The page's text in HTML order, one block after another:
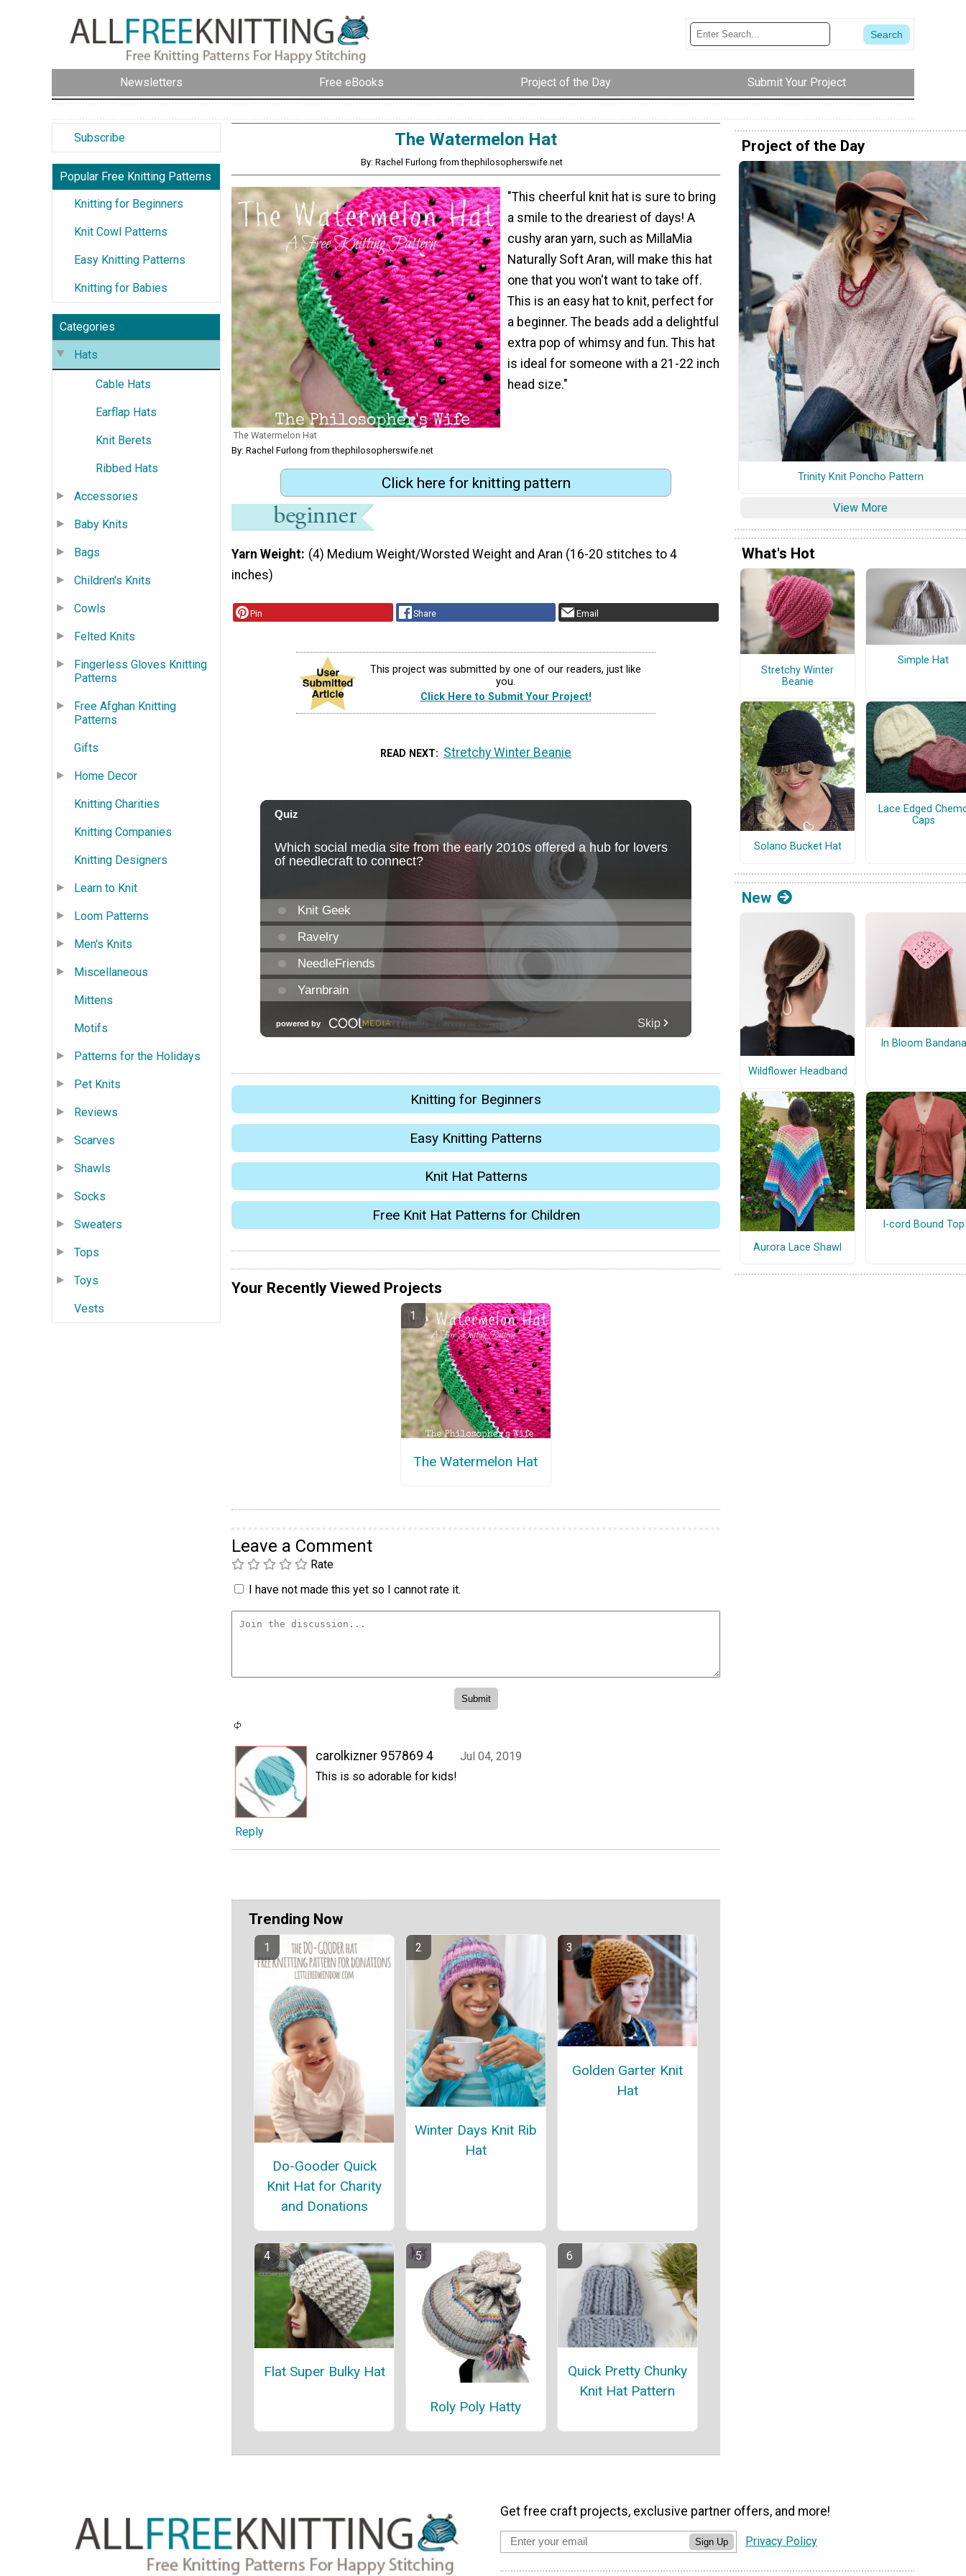
Newsletters Free eBooks Project of the Day Submit Your Project
Subscribe
Popular Free Knitting Patterns
Knitting for Beginners
Knit Cowl Patterns
Easy Knitting Patterns
Knitting for Babies
Categories
Hats
Cable Hats
Earflap Hats
Knit Berets
Ribbed Hats
Accessories
Baby Knits
Bags
Children's Knits
Cowls
Felted Knits
Fingerless Gloves Knitting
Patterns
Free Afghan Knitting
Patterns
Gifts
Home Decor
Knitting Charities
Knitting Companies
Knitting Designers
Learn to Knit
Loom Patterns
Men's Knits
Miscellaneous
Mittens
Motifs
Patterns for the Holidays
Pet Knits
Reviews
Scarves
Shawls
Socks
Sweaters
Tops
Toys
Vests
The Watermelon Hat
By: Rachel Furlong from thephilosopherswife.net
The Watermelon Hat
By: Rachel Furlong from thephilosopherswife.net
"This cheerful knit hat is sure to bring
a smile to the dreariest of days! A
cushy aran yarn, such as MillaMia
Naturally Soft Aran, will make this hat
one that you won't want to take off.
This is an easy hat to knit, perfect for
a beginner. The beads add a delightful
extra pop of whimsy and fun. This hat
is ideal for someone with a 21-22 inch
head size."
Click here for knitting pattern
Yarn Weight (4) Medium Weight/Worsted Weight and Aran (16-20 stitches to 4
inches)
Pin Share Email
This project was submitted by one of our readers, just like
you.
Click Here to Submit Your Project!
READ NEXT Stretchy Winter Beanie
Knitting for Beginners
Easy Knitting Patterns
Knit Hat Patterns
Free Knit Hat Patterns for Children
Your Recently Viewed Projects
The Watermelon Hat
Leave a Comment
Rate
I have not made this yet so I cannot rate it.
carolkizner 957869 4
Jul 04, 2019
This is so adorable for kids!
Reply
Trending Now
Do-Gooder Quick
Knit Hat for Charity
and Donations
Winter Days Knit Rib
Hat
Golden Garter Knit
Hat
Flat Super Bulky Hat
Roly Poly Hatty
Quick Pretty Chunky
Knit Hat Pattern
Project of the Day
Trinity Knit Poncho Pattern
View More
What's Hot
Stretchy Winter
Beanie
Simple Hat
Solano Bucket Hat
Lace Edged
Caps
New
Wildflower Headband
In Bloom Bandana
Aurora Lace Shawl
I-cord Bound Top
Get free craft projects, exclusive partner offers, and more!
Sign Up Privacy Policy